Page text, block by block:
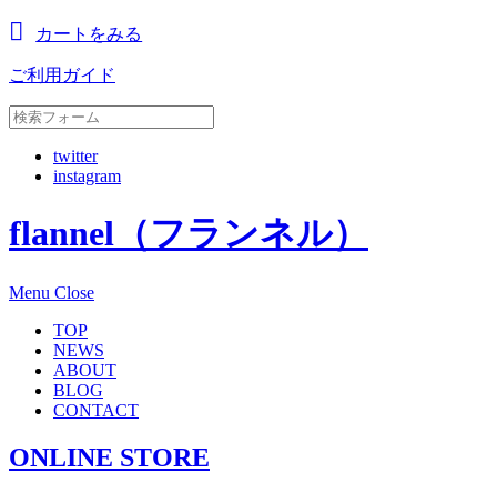
カートをみる
ご利用ガイド
twitter
instagram
flannel（フランネル）
Menu Close
TOP
NEWS
ABOUT
BLOG
CONTACT
ONLINE STORE